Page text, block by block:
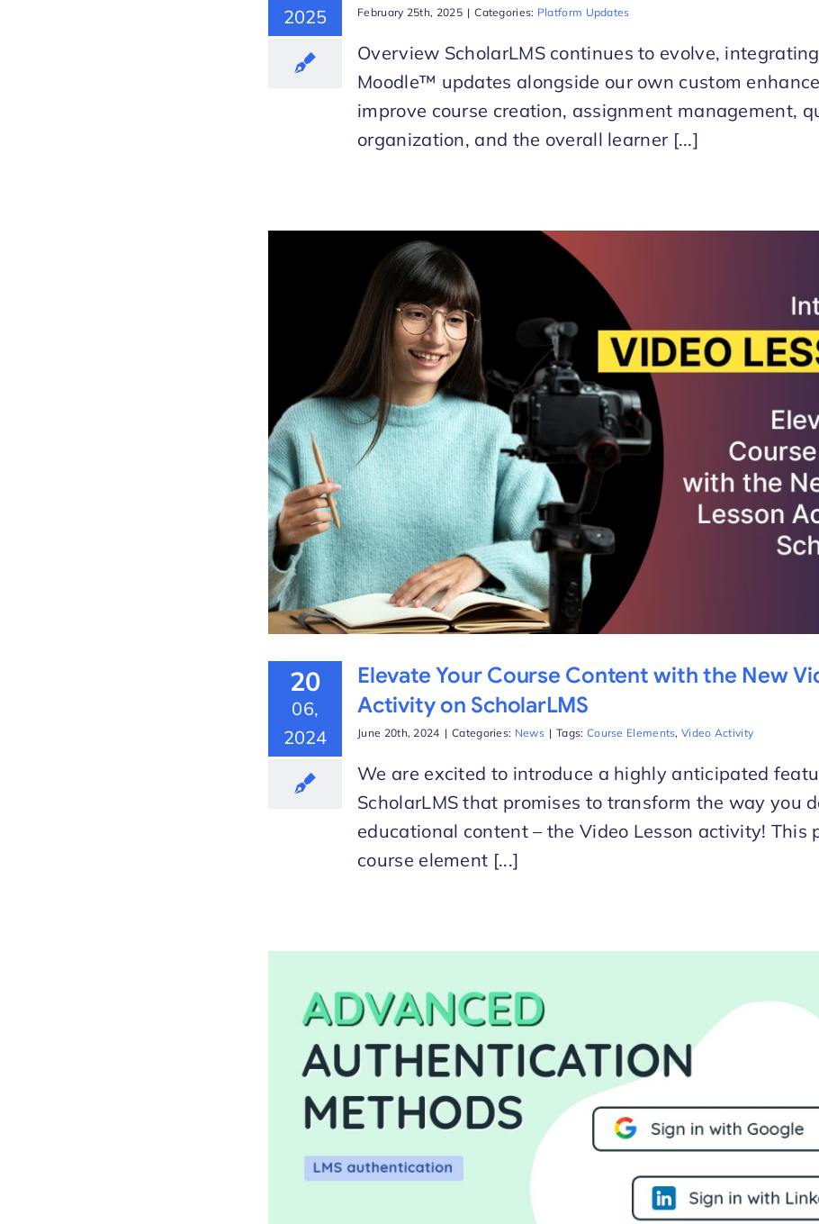
2025
February 25th, 2025 | Categories: Platform Updates
Overview ScholarLMS continues to evolve,
Moodle™ updates alongside our own custom
improve course creation, assignment management,
organization, and the overall learner [...]
20
06,
2024
Elevate Your Course Content with the New
Activity on ScholarLMS
June 20th, 2024 | Categories: News | Tags: Course Elements,Video Activity
We are excited to introduce a highly anticipated
ScholarLMS that promises to transform the way you
educational content – the Video Lesson activity! This
course element [...]